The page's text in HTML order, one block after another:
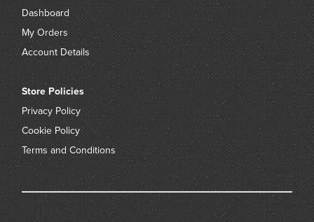
Dashboard
My Orders
Account Details
Store Policies
Privacy Policy
Cookie Policy
Terms and Conditions